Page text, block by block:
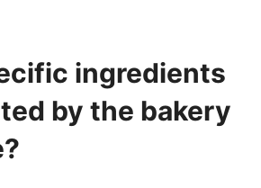
ingredients
by the bakery